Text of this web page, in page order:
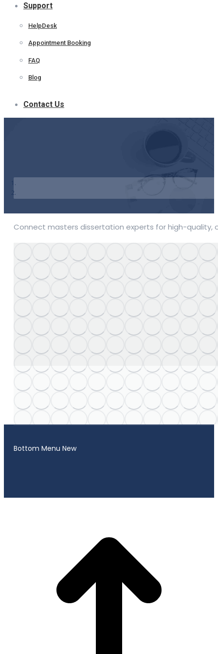
Support
HelpDesk
Appointment Booking
FAQ
Blog
Contact Us
Connect masters dissertation experts for high-quality,
Bottom Menu New